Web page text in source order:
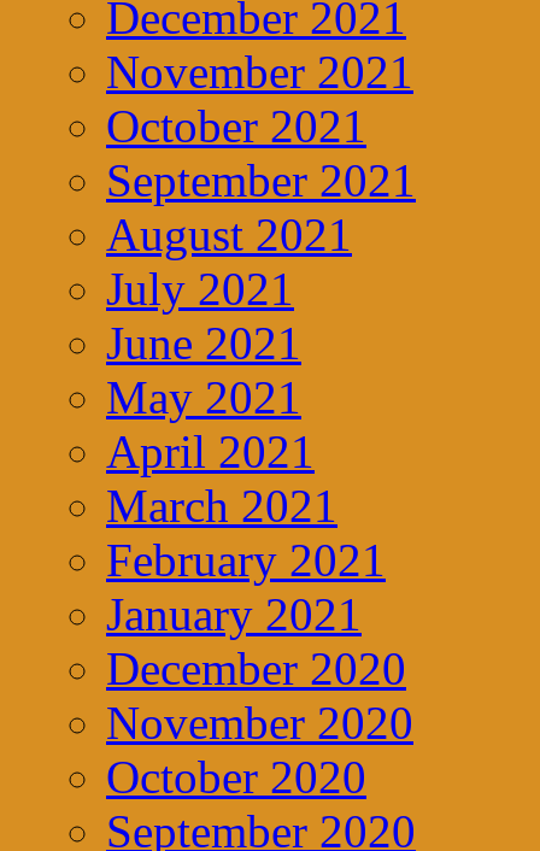
December 2021
November 2021
October 2021
September 2021
August 2021
July 2021
June 2021
May 2021
April 2021
March 2021
February 2021
January 2021
December 2020
November 2020
October 2020
September 2020